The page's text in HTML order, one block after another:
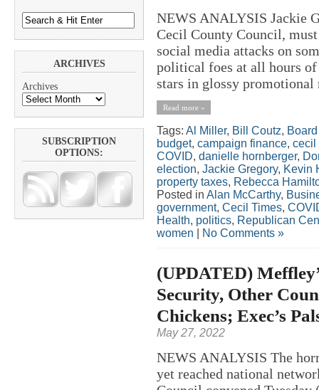
ARCHIVES
Archives
SUBSCRIPTION
OPTIONS:
NEWS ANALYSIS Jackie
Cecil County Council,
social media attacks on
political foes at all hours of
stars in glossy promotional
Read more »
Tags: Al Miller, Bill Coutz,
budget, campaign finance, cecil
COVID, danielle hornberger,
election, Jackie Gregory, Kevin
property taxes, Rebecca
Posted in Alan McCarthy,
government, Cecil Times,
Health, politics, Republican
women
No Comments »
(UPDATED)
Security, Other
Chickens; Exec’s
May 27, 2022
NEWS ANALYSIS The
yet reached national